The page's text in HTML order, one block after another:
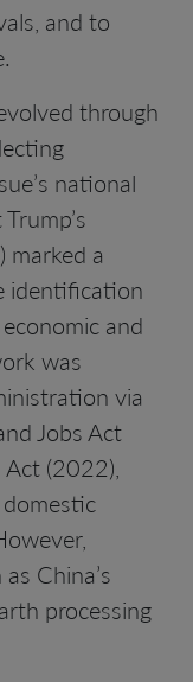
and to
through
national
a
identification
and
was
via
Jobs Act
(2022),
China’s
processing